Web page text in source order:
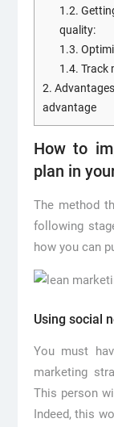
1.2.
quality:
1.3.
1.4. Track
2.
advantage
How to
plan in
The method
following
how you can
Using social
You must
marketing
This person
Indeed, this